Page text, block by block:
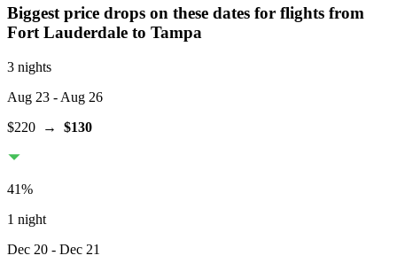
Biggest price drops on these dates for flights from
Fort Lauderdale to Tampa
3 nights
Aug 23 - Aug 26
$220 → $130
41%
1 night
Dec 20 - Dec 21